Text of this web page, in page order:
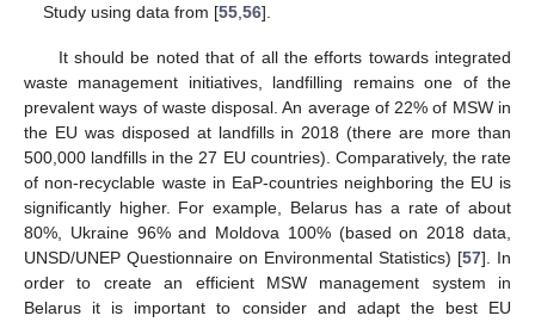
Study using data from [55,56].
It should be noted that of all the efforts towards integrated
waste management initiatives, landfilling remains one of the
prevalent ways of waste disposal. An average of 22% of MSW in
the EU was disposed at landfills in 2018 (there are more than
500,000 landfills in the 27 EU countries). Comparatively, the rate
of non-recyclable waste in EaP-countries neighboring the EU is
significantly higher. For example, Belarus has a rate of about
80%, Ukraine 96% and Moldova 100% (based on 2018 data,
UNSD/UNEP Questionnaire on Environmental Statistics) [57]. In
order to create an efficient MSW management system in
Belarus it is important to consider and adapt the best EU